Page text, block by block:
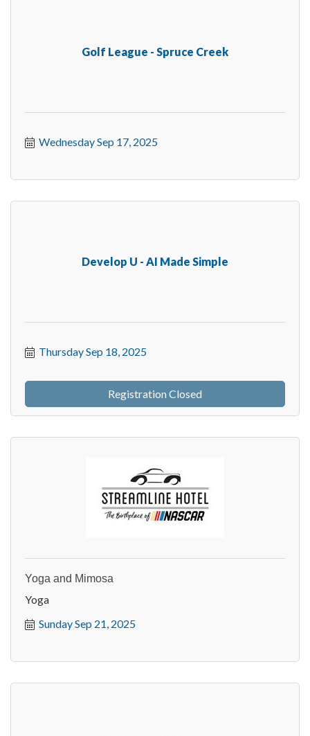
Golf League - Spruce Creek
Wednesday Sep 17, 2025
Develop U - AI Made Simple
Thursday Sep 18, 2025
Registration Closed
Yoga and Mimosa
Yoga
Sunday Sep 21, 2025